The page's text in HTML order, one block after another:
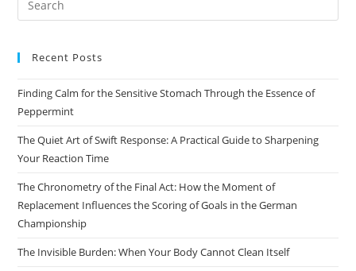
Recent Posts
Finding Calm for the Sensitive Stomach Through the Essence of
Peppermint
The Quiet Art of Swift Response: A Practical Guide to Sharpening
Your Reaction Time
The Chronometry of the Final Act: How the Moment of
Replacement Influences the Scoring of Goals in the German
Championship
The Invisible Burden: When Your Body Cannot Clean Itself